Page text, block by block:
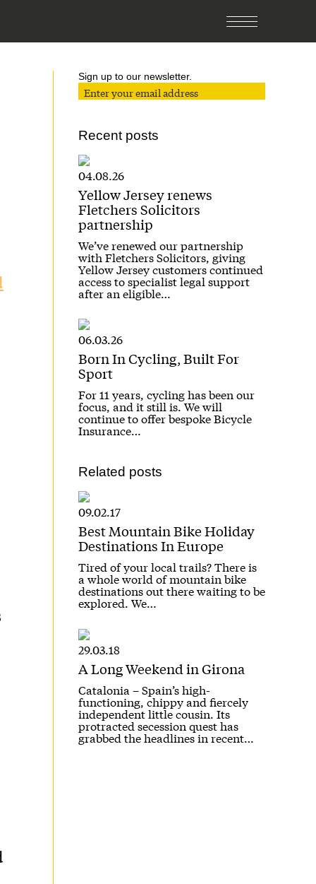
Sign up to our newsletter.
Recent posts
04.08.26
Yellow Jersey renews
Fletchers Solicitors
partnership
We’ve renewed our partnership
with Fletchers Solicitors, giving
Yellow Jersey customers continued
access to specialist legal support
after an eligible…
06.03.26
Born In Cycling, Built For
Sport
For 11 years, cycling has been our
focus, and it still is. We will
continue to offer bespoke Bicycle
Insurance…
Related posts
09.02.17
Best Mountain Bike Holiday
Destinations In Europe
Tired of your local trails? There is
a whole world of mountain bike
destinations out there waiting to be
explored. We…
29.03.18
A Long Weekend in Girona
Catalonia – Spain’s high-
functioning, chippy and fiercely
independent little cousin. Its
protracted secession quest has
grabbed the headlines in recent…